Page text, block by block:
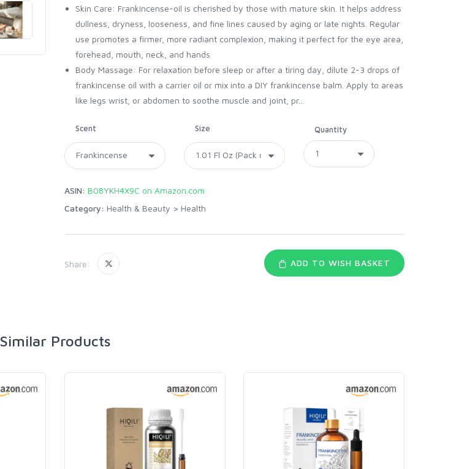
Skin Care: Frankincense-oil is cherished by those with mature skin. It helps address
dullness, dryness, looseness, and fine lines caused by aging or late nights. Regular
use promotes a firmer, more radiant complexion, making it perfect for the eye area,
forehead, mouth, neck, and hands
Body Massage: For relaxation before sleep or after a tiring day, dilute 2-3 drops of
frankincense oil with a carrier oil or mix into a DIY frankincense balm. Apply to areas
like legs wrist, or abdomen to soothe muscle and joint, pr...
Scent Size Quantity
ASIN: B08YKH4X9C on Amazon.com
Category: Health & Beauty > Health
Share: ADD TO WISH BASKET
Similar Products